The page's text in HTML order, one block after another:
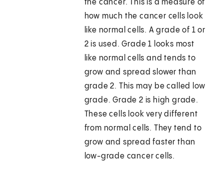
the cancer. This is a measure of
how much the cancer cells look
like normal cells. A grade of 1 or
2 is used. Grade 1 looks most
like normal cells and tends to
grow and spread slower than
grade 2. This may be called low
grade. Grade 2 is high grade.
These cells look very different
from normal cells. They tend to
grow and spread faster than
low-grade cancer cells.